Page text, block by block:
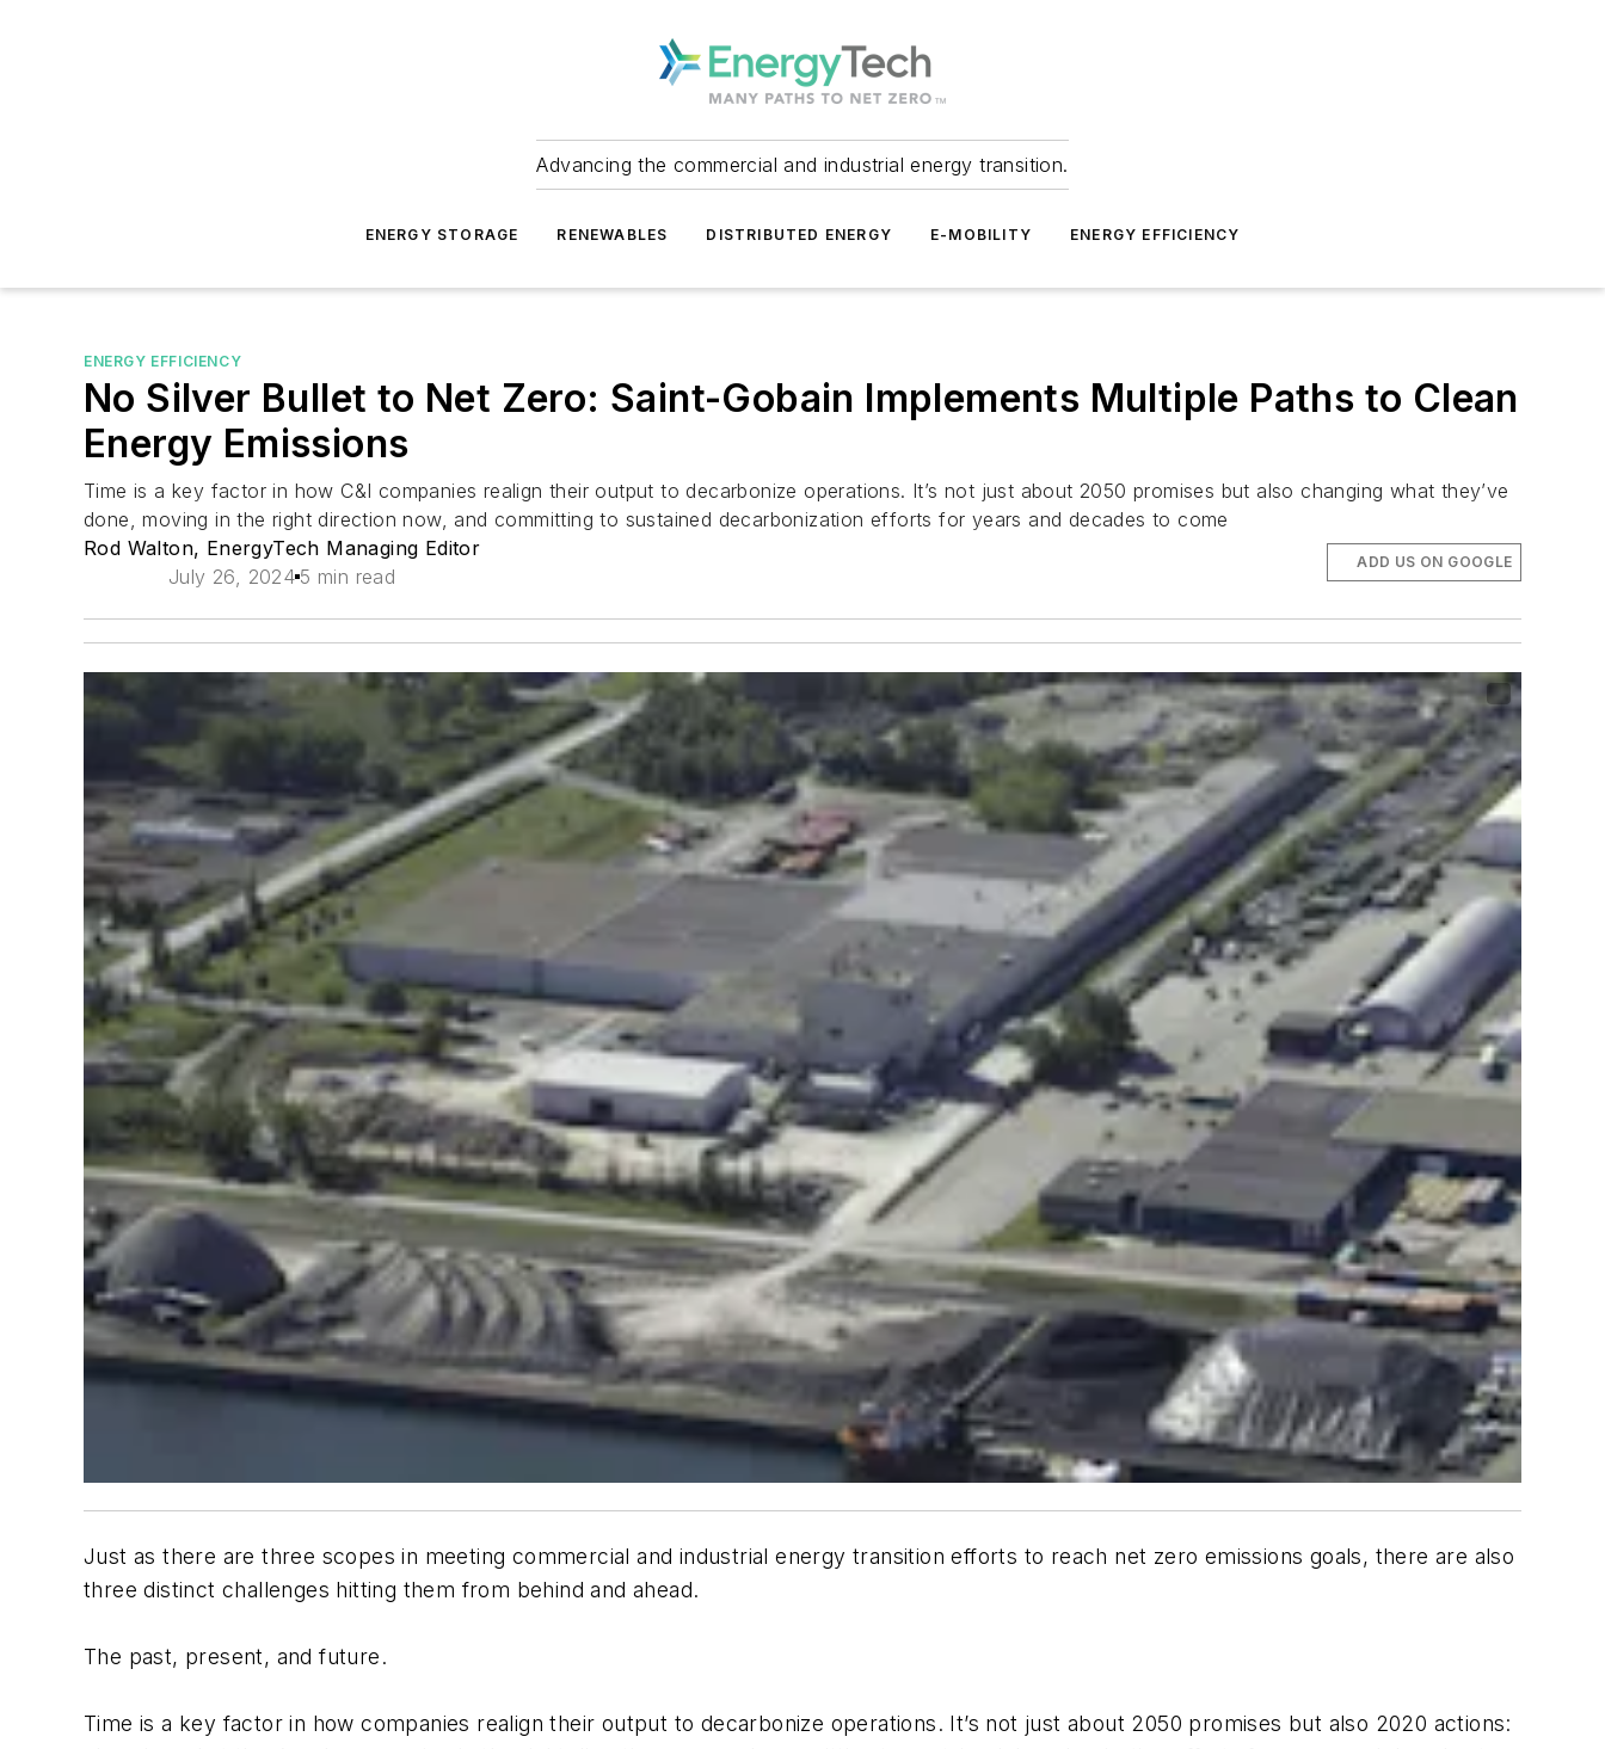
Advancing the commercial and industrial energy transition.
ENERGY STORAGE RENEWABLES DISTRIBUTED ENERGY E-MOBILITY ENERGY EFFICIENCY
ENERGY EFFICIENCY
No Silver Bullet to Net Zero: Saint-Gobain Implements Multiple Paths to Clean
Energy Emissions
Time is a key factor in how C&I companies realign their output to decarbonize operations. It’s not just about 2050 promises but also changing what they’ve
done, moving in the right direction now, and committing to sustained decarbonization efforts for years and decades to come
Rod Walton, EnergyTech Managing Editor
July 26, 2024 5 min read
ADD US ON GOOGLE
Just as there are three scopes in meeting commercial and industrial energy transition efforts to reach net zero emissions goals, there are also
three distinct challenges hitting them from behind and ahead.
The past, present, and future.
Time is a key factor in how companies realign their output to decarbonize operations. It’s not just about 2050 promises but also 2020 actions: